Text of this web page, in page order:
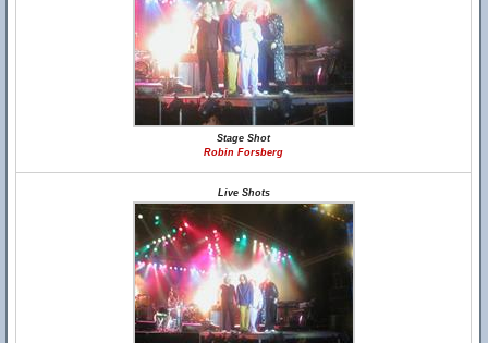
Stage Shot
Robin Forsberg
Live Shots